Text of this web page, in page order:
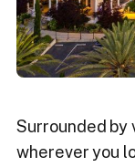
Surrounded by
wherever you